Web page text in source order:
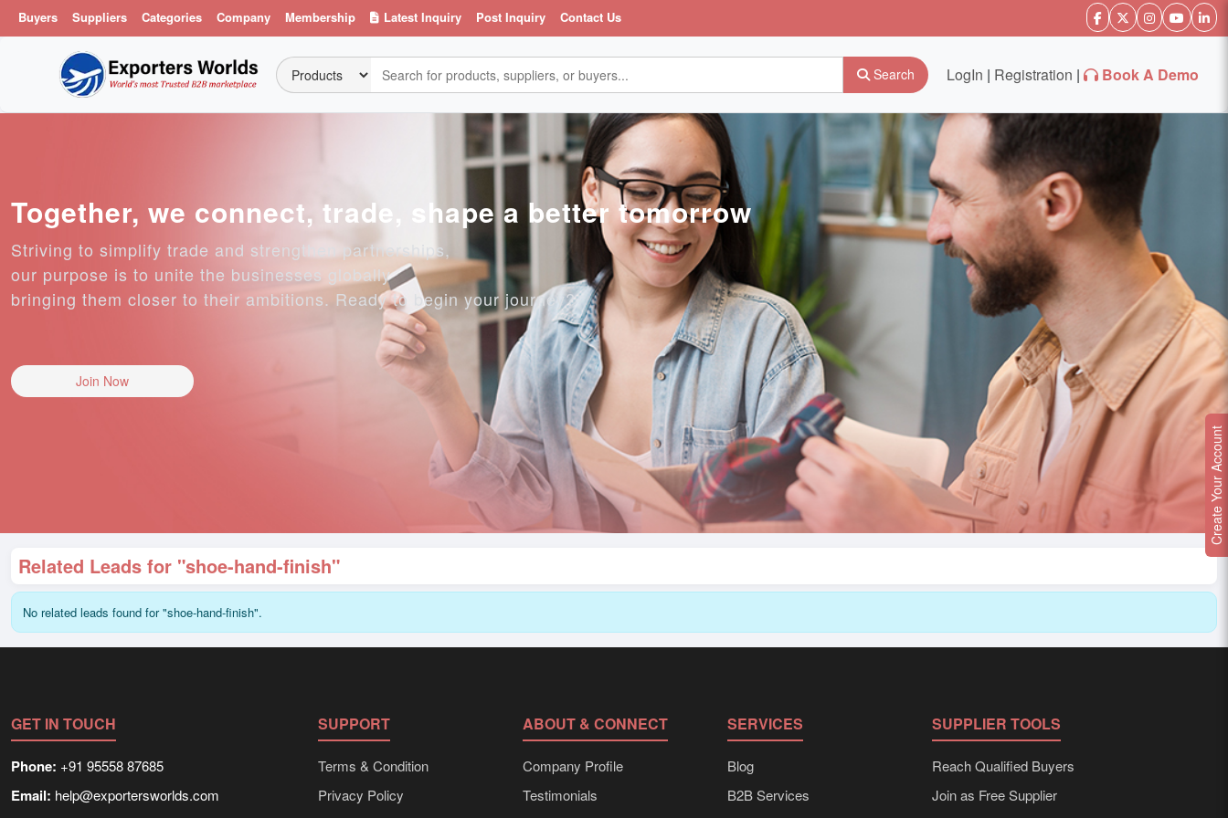
Buyers Suppliers Categories Company Membership Latest Inquiry Post Inquiry Contact Us
Search LogIn | Registration | Book A Demo
Together, we connect, trade, shape a better tomorrow
Striving to simplify trade and strengthen partnerships,
our purpose is to unite the businesses globally
bringing them closer to their ambitions. Ready to begin your journey?
Join Now
Related Leads for "shoe-hand-finish"
No related leads found for "shoe-hand-finish".
GET IN TOUCH
Phone: +91 95558 87685
Email: help@exportersworlds.com
SUPPORT
Terms & Condition
Privacy Policy
ABOUT & CONNECT
Company Profile
Testimonials
SERVICES
Blog
B2B Services
SUPPLIER TOOLS
Reach Qualified Buyers
Join as Free Supplier
Create Your Account